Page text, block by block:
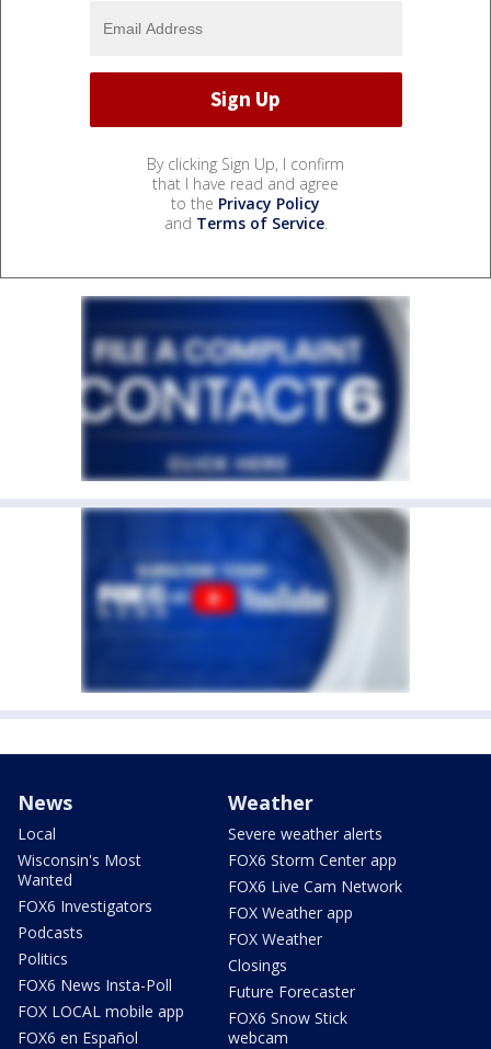
By clicking Sign Up, I confirm
that I have read and agree
to the Privacy Policy
and Terms of Service.
News
Local
Wisconsin's Most
Wanted
FOX6 Investigators
Podcasts
Politics
FOX6 News Insta-Poll
FOX LOCAL mobile app
FOX6 en Español
Weather
Severe weather alerts
FOX6 Storm Center app
FOX6 Live Cam Network
FOX Weather app
FOX Weather
Closings
Future Forecaster
FOX6 Snow Stick
webcam